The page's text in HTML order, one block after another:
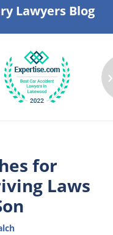
Lawyers Blog
›
for
Laws